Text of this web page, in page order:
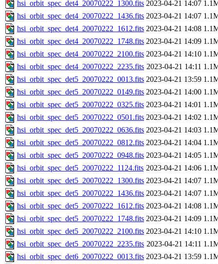
hsi_orbit_spec_det4_20070222_1300.fits 2023-04-21 14:07
hsi_orbit_spec_det4_20070222_1436.fits 2023-04-21 14:07
hsi_orbit_spec_det4_20070222_1612.fits 2023-04-21 14:08
hsi_orbit_spec_det4_20070222_1748.fits 2023-04-21 14:09
hsi_orbit_spec_det4_20070222_2100.fits 2023-04-21 14:10
hsi_orbit_spec_det4_20070222_2235.fits 2023-04-21 14:11
hsi_orbit_spec_det5_20070222_0013.fits 2023-04-21 13:59
hsi_orbit_spec_det5_20070222_0149.fits 2023-04-21 14:00
hsi_orbit_spec_det5_20070222_0325.fits 2023-04-21 14:01
hsi_orbit_spec_det5_20070222_0501.fits 2023-04-21 14:02
hsi_orbit_spec_det5_20070222_0636.fits 2023-04-21 14:03
hsi_orbit_spec_det5_20070222_0812.fits 2023-04-21 14:04
hsi_orbit_spec_det5_20070222_0948.fits 2023-04-21 14:05
hsi_orbit_spec_det5_20070222_1124.fits 2023-04-21 14:06
hsi_orbit_spec_det5_20070222_1300.fits 2023-04-21 14:07
hsi_orbit_spec_det5_20070222_1436.fits 2023-04-21 14:07
hsi_orbit_spec_det5_20070222_1612.fits 2023-04-21 14:08
hsi_orbit_spec_det5_20070222_1748.fits 2023-04-21 14:09
hsi_orbit_spec_det5_20070222_2100.fits 2023-04-21 14:10
hsi_orbit_spec_det5_20070222_2235.fits 2023-04-21 14:11
hsi_orbit_spec_det6_20070222_0013.fits 2023-04-21 13:59